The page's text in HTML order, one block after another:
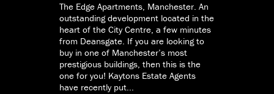
The Edge Apartments, Manchester. An
outstanding development located in the
heart of the City Centre, a few minutes
from Deansgate. If you are looking to
buy in one of Manchester’s most
prestigious buildings, then this is the
one for you! Kaytons Estate Agents
have recently put...